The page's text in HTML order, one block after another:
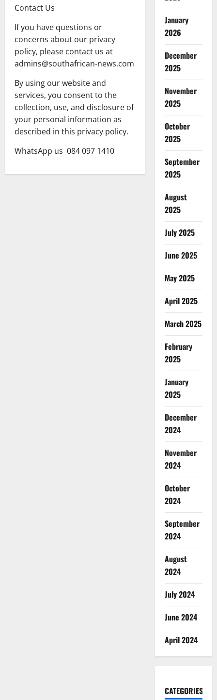
Contact Us
If you have questions or
concerns about our privacy
policy, please contact us at
admins@southafrican-news.com
By using our website and
services, you consent to the
collection, use, and disclosure of
your personal information as
described in this privacy policy.
WhatsApp us 084 097 1410
January
2026
December
2025
November
2025
October
2025
September
2025
August
2025
July 2025
June 2025
May 2025
April 2025
March 2025
February
2025
January
2025
December
2024
November
2024
October
2024
September
2024
August
2024
July 2024
June 2024
April 2024
CATEGORIES